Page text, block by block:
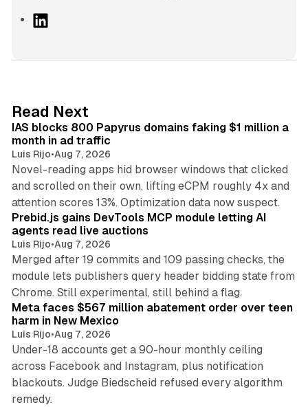
I
n
Read Next
IAS blocks 800 Papyrus domains faking $1 million a
month in ad traffic
Luis Rijo•Aug 7, 2026
Novel-reading apps hid browser windows that clicked
and scrolled on their own, lifting eCPM roughly 4x and
attention scores 13%. Optimization data now suspect.
Prebid.js gains DevTools MCP module letting AI
agents read live auctions
Luis Rijo•Aug 7, 2026
Merged after 19 commits and 109 passing checks, the
module lets publishers query header bidding state from
Chrome. Still experimental, still behind a flag.
Meta faces $567 million abatement order over teen
harm in New Mexico
Luis Rijo•Aug 7, 2026
Under-18 accounts get a 90-hour monthly ceiling
across Facebook and Instagram, plus notification
blackouts. Judge Biedscheid refused every algorithm
remedy.